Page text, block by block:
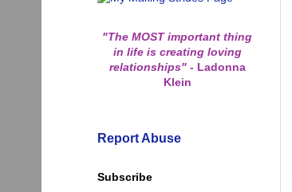
"The MOST important thing
in life is creating loving
relationships" -Ladonna
Klein
Report Abuse
Subscribe